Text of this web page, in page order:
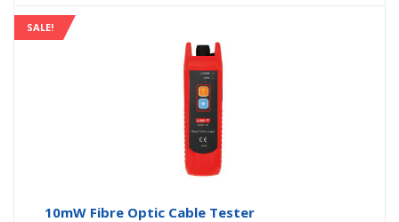
SALE!
10mW Fibre Optic Cable Tester